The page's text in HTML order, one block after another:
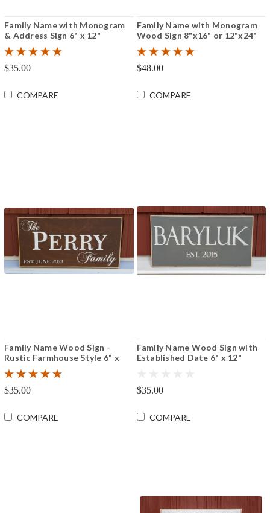
Family Name with Monogram
& Address Sign 6" x 12"
$35.00
COMPARE
Family Name with Monogram
Wood Sign 8"x16" or 12"x24"
$48.00
COMPARE
Family Name Wood Sign -
Rustic Farmhouse Style 6" x
12"
$35.00
COMPARE
Family Name Wood Sign with
Established Date 6" x 12"
$35.00
COMPARE